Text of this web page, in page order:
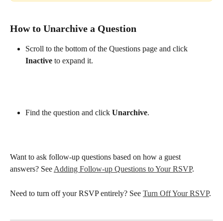
How to Unarchive a Question
Scroll to the bottom of the Questions page and click
Inactive to expand it.
Find the question and click Unarchive.
Want to ask follow-up questions based on how a guest
answers? See Adding Follow-up Questions to Your RSVP.
Need to turn off your RSVP entirely? See Turn Off Your RSVP.